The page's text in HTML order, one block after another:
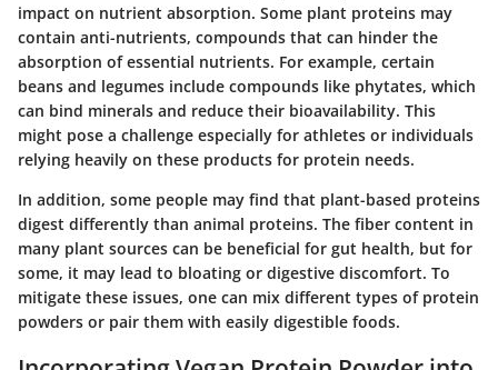
impact on nutrient absorption. Some plant proteins may
contain anti-nutrients, compounds that can hinder the
absorption of essential nutrients. For example, certain
beans and legumes include compounds like phytates, which
can bind minerals and reduce their bioavailability. This
might pose a challenge especially for athletes or individuals
relying heavily on these products for protein needs.
In addition, some people may find that plant-based proteins
digest differently than animal proteins. The fiber content in
many plant sources can be beneficial for gut health, but for
some, it may lead to bloating or digestive discomfort. To
mitigate these issues, one can mix different types of protein
powders or pair them with easily digestible foods.